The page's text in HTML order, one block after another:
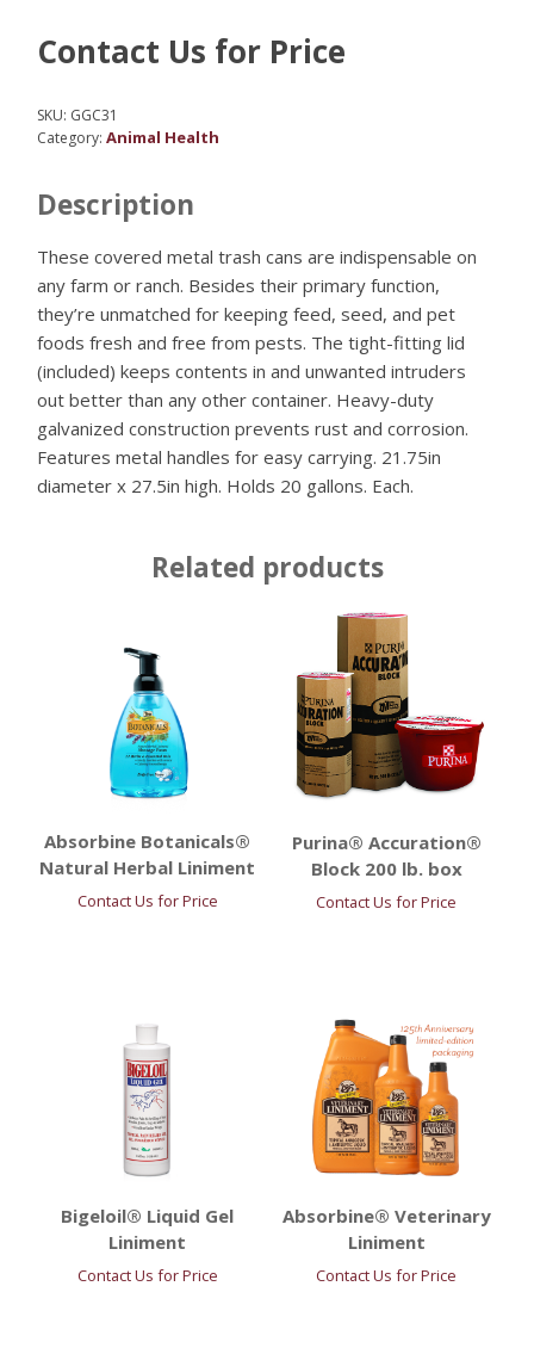
Contact Us for Price
SKU: GGC31
Category:Animal Health
Description
These covered metal trash cans are indispensable on
any farm or ranch. Besides their primary function,
they’re unmatched for keeping feed, seed, and pet
foods fresh and free from pests. The tight-fitting lid
(included) keeps contents in and unwanted intruders
out better than any other container. Heavy-duty
galvanized construction prevents rust and corrosion.
Features metal handles for easy carrying. 21.75in
diameter x 27.5in high. Holds 20 gallons. Each.
Related products
Absorbine Botanicals®
Natural Herbal Liniment
Contact Us for Price
Purina® Accuration®
Block 200 lb. box
Contact Us for Price
Bigeloil® Liquid Gel
Liniment
Contact Us for Price
Absorbine® Veterinary
Liniment
Contact Us for Price